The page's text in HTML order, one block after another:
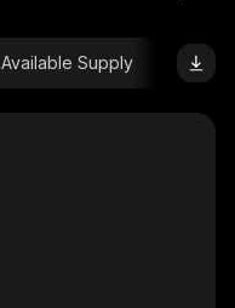
Available Supply